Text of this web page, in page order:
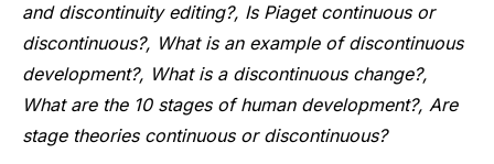
and discontinuity editing?, Is Piaget continuous or
discontinuous?, What is an example of discontinuous
development?, What is a discontinuous change?,
What are the 10 stages of human development?, Are
stage theories continuous or discontinuous?